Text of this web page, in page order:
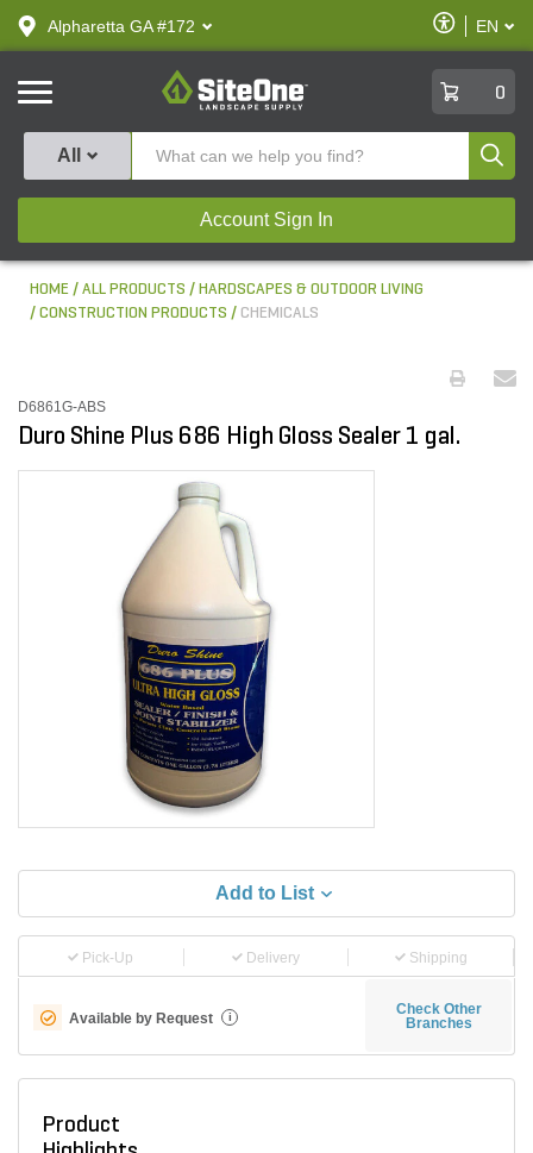
text.skipToContent
text.skipToNavigation
Alpharetta GA #172
Enable
Accessibility
EN
SiteOne
0
All
Account Sign In
HOME ALL PRODUCTS
HARDSCAPES & OUTDOOR LIVING
CONSTRUCTION PRODUCTS
CHEMICALS
D6861G-ABS
Duro Shine Plus 686 High Gloss Sealer 1 gal.
Add to List
Pick-Up Delivery Shipping
Available by Request i
Check Other
Branches
Product